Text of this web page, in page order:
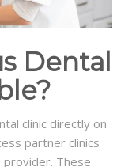
Dental
clinic directly on
partner clinics
These